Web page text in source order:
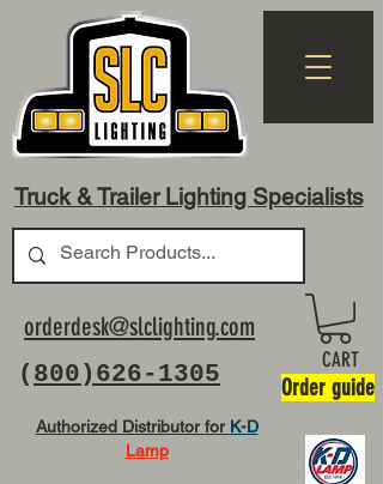
Truck & Trailer Lighting Specialists
( 800)626-1305
orderdesk@slclighting.com
Authorized Distributor for K-D
Lamp
CART
Order guide